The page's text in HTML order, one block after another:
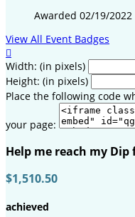
Awarded 02/19/2022
View All Event Badges

Width: (in pixels)
Height: (in pixels)
Place the following code
your page:
Help me reach my
$1,510.50
achieved